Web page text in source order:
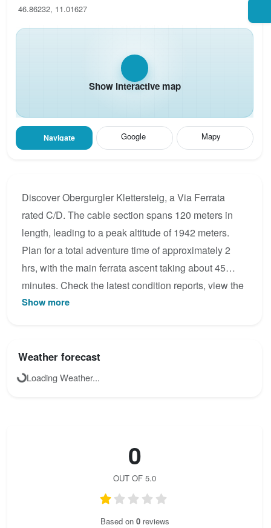
46.86232, 11.01627
Show interactive map
Navigate Google Mapy
Discover Obergurgler Klettersteig, a Via Ferrata
rated C/D. The cable section spans 120 meters in
length, leading to a peak altitude of 1942 meters.
Plan for a total adventure time of approximately 2
hrs, with the main ferrata ascent taking about 45
minutes. Check the latest condition reports, view the
topo map below, or join the community to add your
Show more
Weather forecast
Loading Weather...
0
OUT OF 5.0
Based on 0reviews